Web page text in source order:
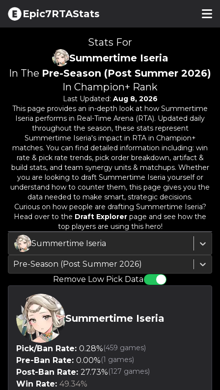
Epic7RTAStats
Stats For
Summertime Iseria
In The Pre-Season (Post Summer 2026)
In Champion+ Rank
Last Updated: Aug 8, 2026
This page provides an in-depth look at how Summertime
Iseria performs in Real-Time Arena (RTA). Updated daily
throughout the season, these stats represent
Summertime Iseria's impact in RTA in Champion+
matches. You can find detailed information including: win
rate & pick rate trends, pick order breakdown, artifact &
build stats, and team synergy units & matchups. Whether
you are looking to draft Summertime Iseria yourself or
understand how to counter them, this page gives you the
data needed to make smart, strategic decisions.
Curious on how people are drafting Summertime Iseria?
Head over to the Draft Explorer page and see how the
top players are using this hero!
Summertime Iseria
Pre-Season (Post Summer 2026)
Remove Low Pick Data
Summertime Iseria
Pick/Ban Rate: 0.28%(459 games)
Pre-Ban Rate: 0.00%(1 games)
Post-Ban Rate: 27.73%(127 games)
Win Rate: 49.34%